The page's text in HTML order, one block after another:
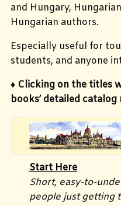
and Hungary,
Hungarian authors.
Especially useful for
students, and anyone
♦ Clicking on the titles
books’ detailed catalog
Start Here
Short, easy-to-
people just getting